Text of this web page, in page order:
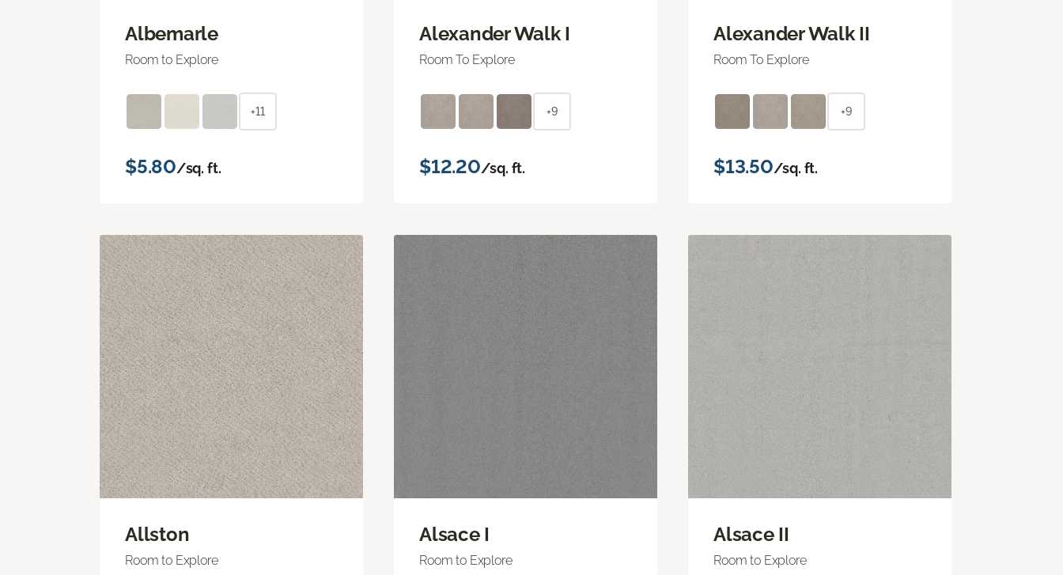
Albemarle
Room to Explore
+11
$5.80/sq. ft.
Alexander Walk I
Room To Explore
+9
$12.20/sq. ft.
Alexander Walk II
Room To Explore
+9
$13.50/sq. ft.
Allston
Room to Explore
Alsace I
Room to Explore
Alsace II
Room to Explore